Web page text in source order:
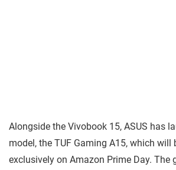
Alongside the Vivobook 15, ASUS has
model, the TUF Gaming A15, which will
exclusively on Amazon Prime Day. The